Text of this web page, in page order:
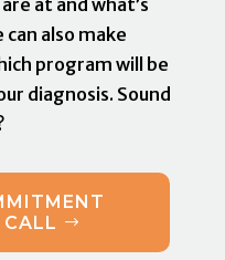
at and what’s
can also make
program will be
diagnosis. Sound
CALL